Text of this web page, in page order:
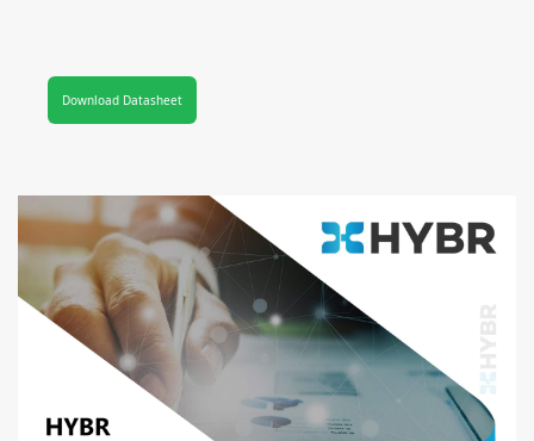
Download Datasheet